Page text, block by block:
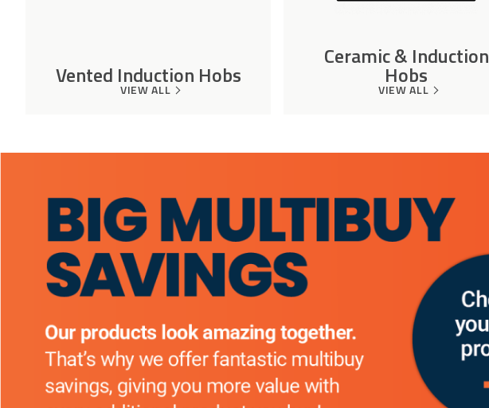
Vented Induction Hobs
VIEW ALL
Ceramic & Induction
Hobs
VIEW ALL